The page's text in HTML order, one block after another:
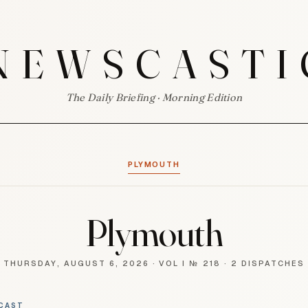
The Daily Briefing · Morning Edition
PLYMOUTH
Plymouth
THURSDAY, AUGUST 6, 2026 · VOL I № 218· 2 DISPATCHES